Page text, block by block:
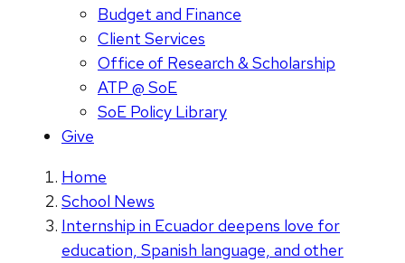
Budget and Finance
Client Services
Office of Research & Scholarship
ATP @ SoE
SoE Policy Library
Give
Home
School News
Internship in Ecuador deepens love for
education, Spanish language, and other